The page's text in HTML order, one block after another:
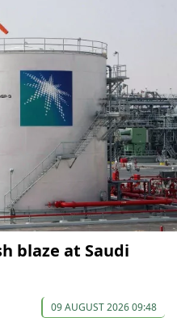
blaze at Saudi
09 AUGUST 2026 09:48